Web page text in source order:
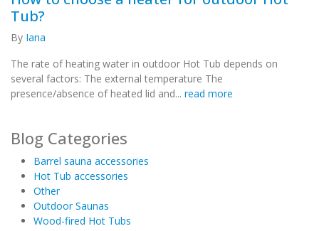
Tub?
By Iana
The rate of heating water in outdoor Hot Tub depends on
several factors: The external temperature The
presence/absence of heated lid and... read more
Blog Categories
Barrel sauna accessories
Hot Tub accessories
Other
Outdoor Saunas
Wood-fired Hot Tubs